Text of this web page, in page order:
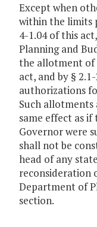
Except when
within the limits
4-1.04 of this
Planning and
the allotment of
act, and by §
authorizations
Such
same effect as
Governor were
shall not be
head of any
reconsideration
Department of
section.